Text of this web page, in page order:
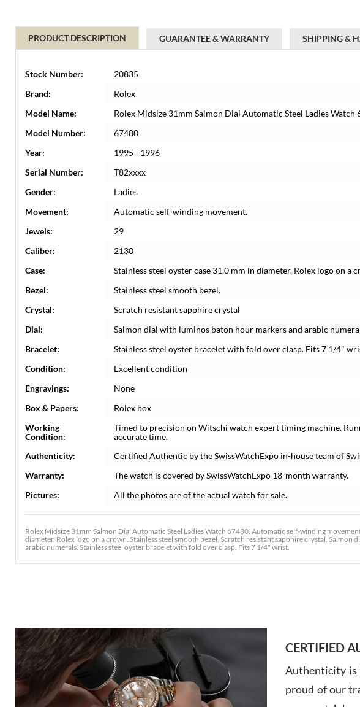
PRODUCT DESCRIPTION GUARANTEE & WARRANTY SHIPPING &
Stock Number:
20835
Brand:
Rolex
Model Name:
Rolex Midsize 31mm Salmon Dial Automatic Steel Ladies Watch
Model Number:
67480
Year:
1995 - 1996
Serial Number:
T82xxxx
Gender:
Ladies
Movement:
Automatic self-winding movement.
Jewels:
29
Caliber:
2130
Case:
Stainless steel oyster case 31.0 mm in diameter. Rolex logo on a
Bezel:
Stainless steel smooth bezel.
Crystal:
Scratch resistant sapphire crystal
Dial:
Salmon dial with luminos baton hour markers and arabic
Bracelet:
Stainless steel oyster bracelet with fold over clasp. Fits 7 1/4"
Condition:
Excellent condition
Engravings:
None
Box & Papers:
Rolex box
Working
Condition:
Timed to precision on Witschi watch expert timing machine.
accurate time.
Authenticity:
Certified Authentic by the SwissWatchExpo in-house team of
Warranty:
The watch is covered by SwissWatchExpo 18-month warranty.
Pictures:
All the photos are of the actual watch for sale.
Rolex Midsize 31mm Salmon Dial Automatic Steel Ladies Watch 67480. Automatic self-winding
diameter. Rolex logo on a crown. Stainless steel smooth bezel. Scratch resistant sapphire crystal. Salmon
arabic numerals. Stainless steel oyster bracelet with fold over clasp. Fits 7 1/4" wrist.
CERTIFIED
Authenticity is
proud of our